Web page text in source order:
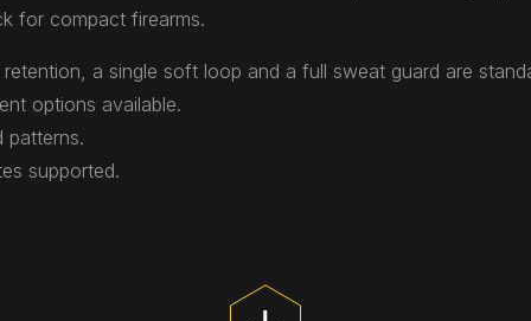
for compact firearms.
a single soft loop and a full sweat guard are
options available.
patterns.
supported.